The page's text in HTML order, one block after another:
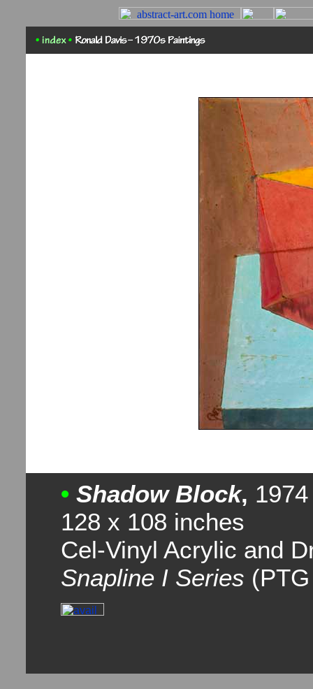
• Shadow Block, 1974
128 x 108 inches
Cel-Vinyl Acrylic and
Snapline I Series